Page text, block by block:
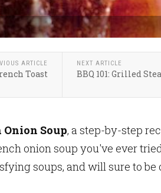
ARTICLE
Toast
NEXT ARTICLE
BBQ 101: Grilled
Onion Soup, a step-by-step
onion soup you've ever
soups, and will sure to